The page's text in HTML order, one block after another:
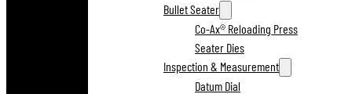
Bullet Seater
Co-Ax® Reloading Press
Seater Dies
Inspection & Measurement
Datum Dial